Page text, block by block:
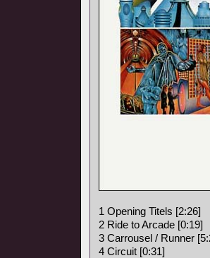
1 Opening Titels [2:26]
2 Ride to Arcade [0:19]
3 Carrousel / Runner
4 Circuit [0:31]